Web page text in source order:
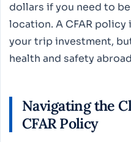
dollars if you need to
location. A CFAR
your trip investment,
health and safety
Navigating the
CFAR Policy